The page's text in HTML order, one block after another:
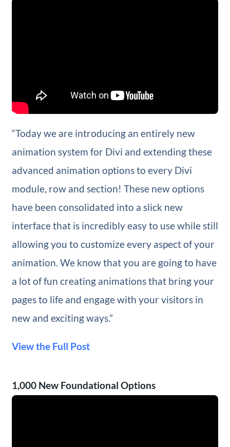
“Today we are introducing an entirely new
animation system for Divi and extending these
advanced animation options to every Divi
module, row and section! These new options
have been consolidated into a slick new
interface that is incredibly easy to use while still
allowing you to customize every aspect of your
animation. We know that you are going to have
a lot of fun creating animations that bring your
pages to life and engage with your visitors in
new and exciting ways.”
View the Full Post
1,000 New Foundational Options